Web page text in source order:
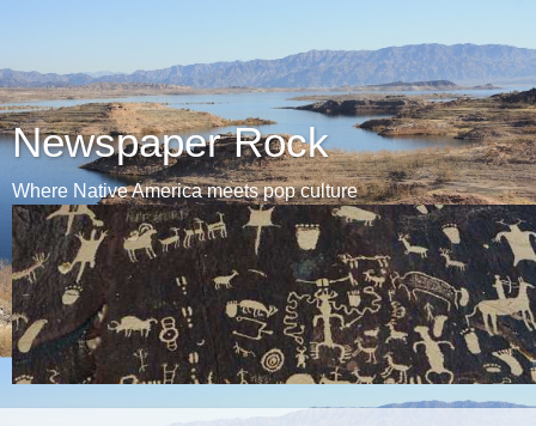
Newspaper Rock
Where Native America meets pop culture